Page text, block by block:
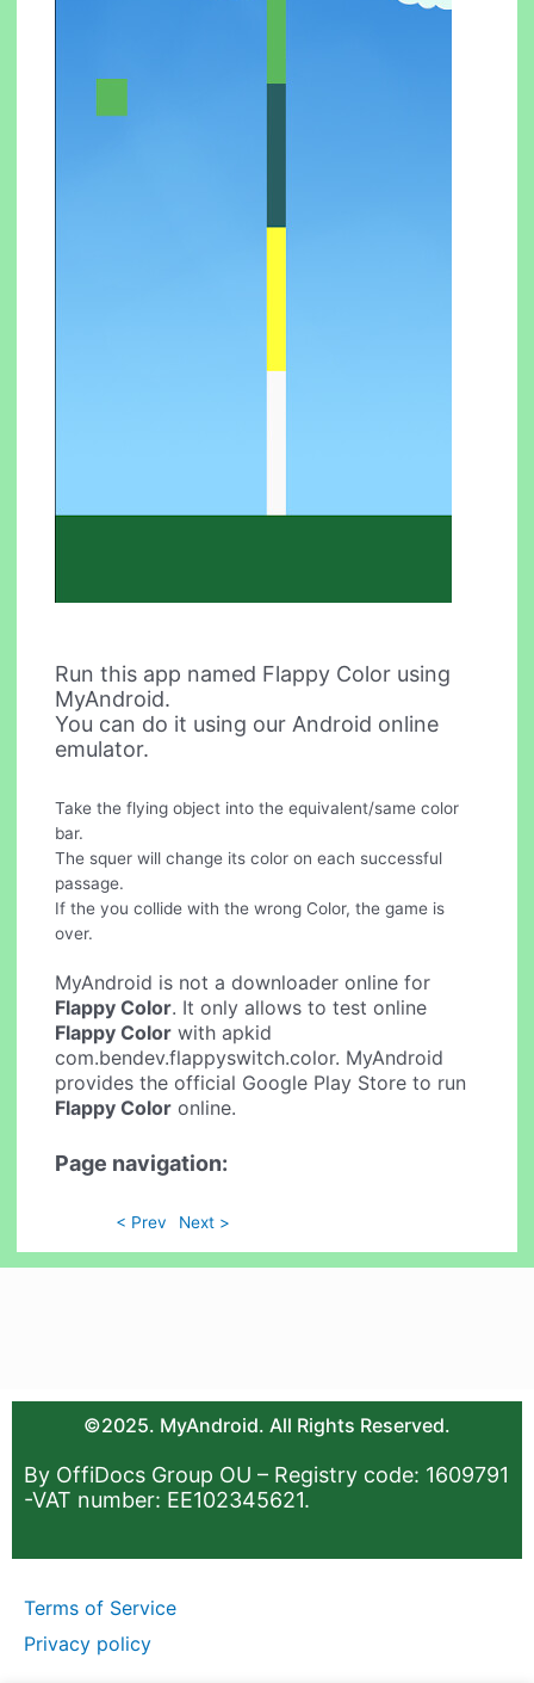
Run this app named Flappy Color using
MyAndroid.
You can do it using our Android online
emulator.
Take the flying object into the equivalent/same color
bar.
The squer will change its color on each successful
passage.
If the you collide with the wrong Color, the game is
over.
MyAndroid is not a downloader online for
Flappy Color. It only allows to test online
Flappy Color with apkid
com.bendev.flappyswitch.color. MyAndroid
provides the official Google Play Store to run
Flappy Color online.
Page navigation:
< Prev Next >
©2025. MyAndroid. All Rights Reserved.
By OffiDocs Group OU – Registry code: 1609791
-VAT number: EE102345621.
Terms of Service
Privacy policy